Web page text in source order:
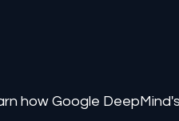
how Google